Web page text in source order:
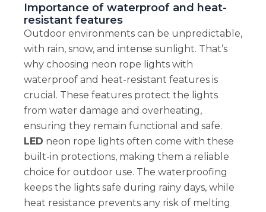
Importance of waterproof and heat-
resistant features
Outdoor environments can be unpredictable,
with rain, snow, and intense sunlight. That’s
why choosing neon rope lights with
waterproof and heat-resistant features is
crucial. These features protect the lights
from water damage and overheating,
ensuring they remain functional and safe.
LED neon rope lights often come with these
built-in protections, making them a reliable
choice for outdoor use. The waterproofing
keeps the lights safe during rainy days, while
heat resistance prevents any risk of melting